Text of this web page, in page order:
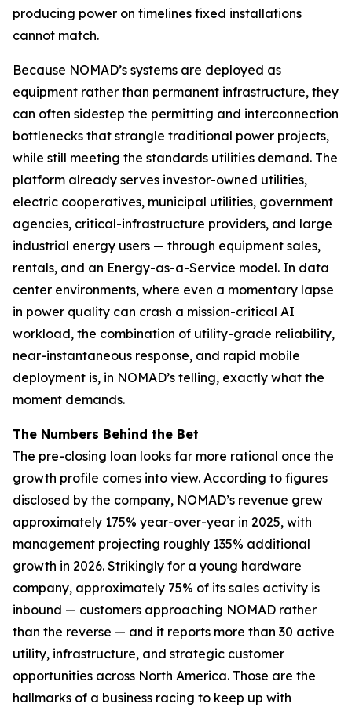
producing power on timelines fixed installations
cannot match.
Because NOMAD’s systems are deployed as
equipment rather than permanent infrastructure, they
can often sidestep the permitting and interconnection
bottlenecks that strangle traditional power projects,
while still meeting the standards utilities demand. The
platform already serves investor-owned utilities,
electric cooperatives, municipal utilities, government
agencies, critical-infrastructure providers, and large
industrial energy users — through equipment sales,
rentals, and an Energy-as-a-Service model. In data
center environments, where even a momentary lapse
in power quality can crash a mission-critical AI
workload, the combination of utility-grade reliability,
near-instantaneous response, and rapid mobile
deployment is, in NOMAD’s telling, exactly what the
moment demands.
The Numbers Behind the Bet
The pre-closing loan looks far more rational once the
growth profile comes into view. According to figures
disclosed by the company, NOMAD’s revenue grew
approximately 175% year-over-year in 2025, with
management projecting roughly 135% additional
growth in 2026. Strikingly for a young hardware
company, approximately 75% of its sales activity is
inbound — customers approaching NOMAD rather
than the reverse — and it reports more than 30 active
utility, infrastructure, and strategic customer
opportunities across North America. Those are the
hallmarks of a business racing to keep up with